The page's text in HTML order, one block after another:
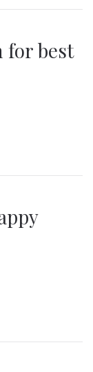
for best